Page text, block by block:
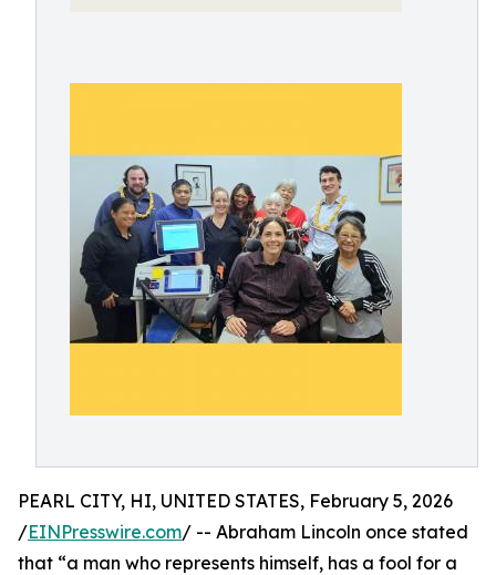
PEARL CITY, HI, UNITED STATES, February 5, 2026
/EINPresswire.com/ -- Abraham Lincoln once stated
that “a man who represents himself, has a fool for a